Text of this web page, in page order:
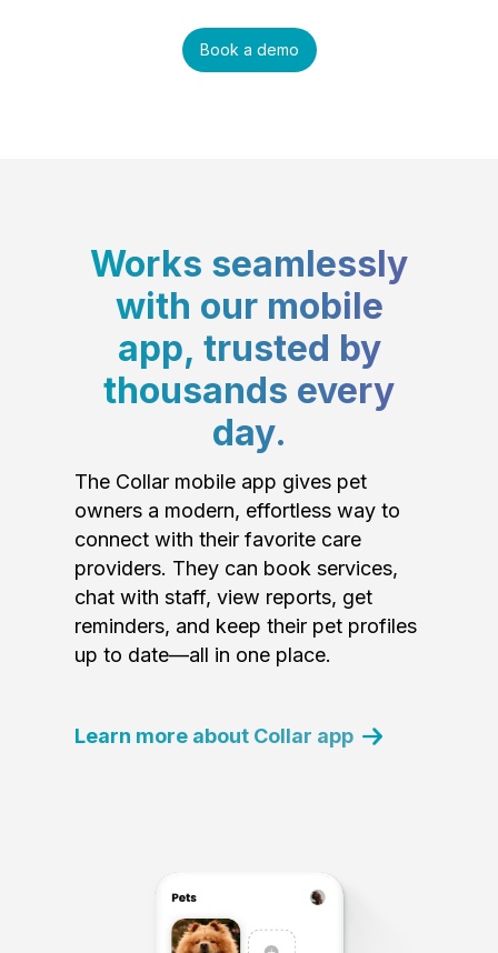
Book a demo
Works seamlessly
with our mobile
app, trusted by
thousands every
day.
The Collar mobile app gives pet
owners a modern, effortless way to
connect with their favorite care
providers. They can book services,
chat with staff, view reports, get
reminders, and keep their pet profiles
up to date—all in one place.
Learn more about Collar app